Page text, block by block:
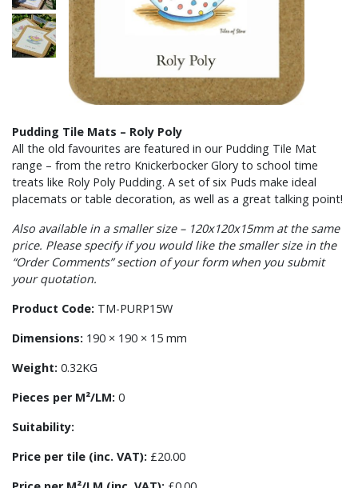
Pudding Tile Mats – Roly Poly
All the old favourites are featured in our Pudding Tile Mat
range – from the retro Knickerbocker Glory to school time
treats like Roly Poly Pudding. A set of six Puds make ideal
placemats or table decoration, as well as a great talking point!
Also available in a smaller size – 120x120x15mm at the same
price. Please specify if you would like the smaller size in the
“Order Comments” section of your form when you submit
your quotation.
Product Code: TM-PURP15W
Dimensions: 190 × 190 × 15 mm
Weight: 0.32KG
Pieces per M²/LM: 0
Suitability:
Price per tile (inc. VAT): £20.00